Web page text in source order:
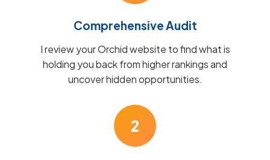
Comprehensive Audit
I review your Orchid website to find what is
holding you back from higher rankings and
uncover hidden opportunities.
2